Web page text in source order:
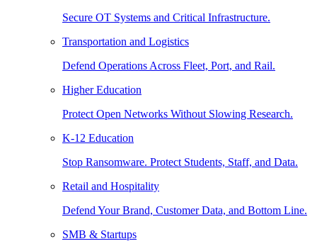
Secure OT Systems and Critical Infrastructure.
Transportation and Logistics
Defend Operations Across Fleet, Port, and Rail.
Higher Education
Protect Open Networks Without Slowing Research.
K-12 Education
Stop Ransomware. Protect Students, Staff, and Data.
Retail and Hospitality
Defend Your Brand, Customer Data, and Bottom Line.
SMB & Startups